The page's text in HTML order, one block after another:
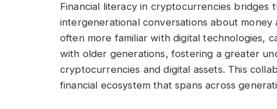
Financial literacy in cryptocurrencies bridges
intergenerational conversations about
often more familiar with digital technologies,
with older generations, fostering a greater
cryptocurrencies and digital assets. This
financial ecosystem that spans across